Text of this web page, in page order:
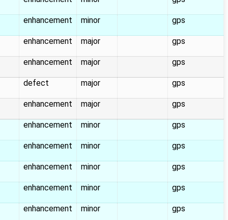
enhancement minor gps
enhancement major gps
enhancement major gps
defect major gps
enhancement major gps
enhancement minor gps
enhancement minor gps
enhancement minor gps
enhancement minor gps
enhancement minor gps